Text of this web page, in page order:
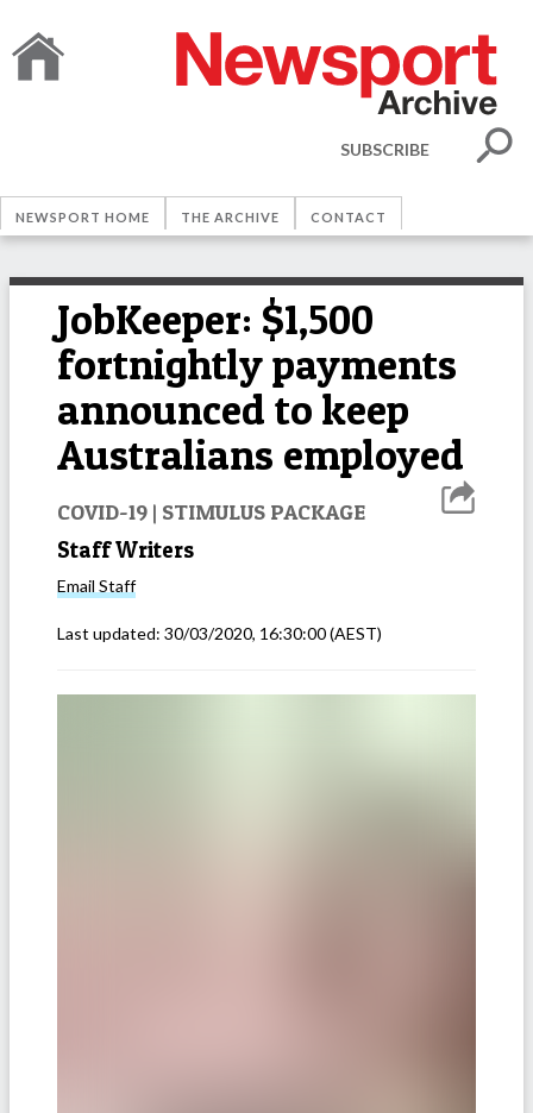
SUBSCRIBE
NEWSPORT HOME THE ARCHIVE CONTACT
JobKeeper: $1,500
fortnightly payments
announced to keep
Australians employed
COVID-19 | STIMULUS PACKAGE
Staff Writers
Email Staff
Last updated: 30/03/2020, 16:30:00(AEST)